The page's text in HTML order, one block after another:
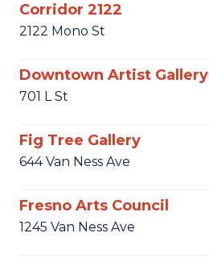
Corridor 2122
2122 Mono St
Downtown Artist Gallery
701 L St
Fig Tree Gallery
644 Van Ness Ave
Fresno Arts Council
1245 Van Ness Ave